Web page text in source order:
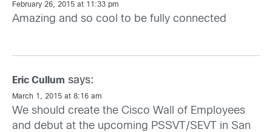
February 26, 2015 at 11:33 pm
Amazing and so cool to be fully connected
Eric Cullum says:
March 1, 2015 at 8:16 am
We should create the Cisco Wall of Employees
and debut at the upcoming PSSVT/SEVT in San